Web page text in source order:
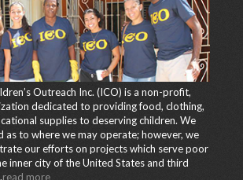
Outreach Inc. (ICO) is a non-profit,
dedicated to providing food, clothing,
supplies to deserving children. We
as to where we may operate; however, we
our efforts on projects which serve poor
inner city of the United States and third
read more